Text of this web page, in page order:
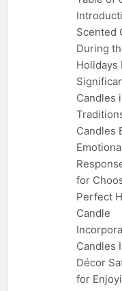
Scented
During
Holidays
Candles
Candles
for
Perfect
Candle
Candles
Décor
for